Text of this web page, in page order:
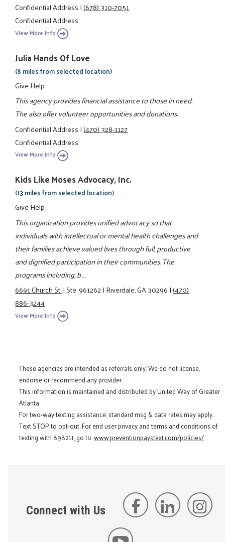
Confidential Address|(678) 310-7051
Confidential Address
View More Info
Julia Hands Of Love
(8 miles from selected location)
Give Help
This agency provides financial assistance to those in need.
The also offer volunteer opportunities and donations.
Confidential Address|(470) 328-1127
Confidential Address
View More Info
Kids Like Moses Advocacy, Inc.
(13 miles from selected location)
Give Help
This organization provides unified advocacy so that
individuals with intellectual or mental health challenges and
their families achieve valued lives through full, productive
and dignified participation in their communities. The
programs including, b ...
6691 Church St.|Ste. 961262|Riverdale, GA 30296|(470)
886-3244
View More Info
These agencies are intended as referrals only. We do not license,
endorse or recommend any provider.
This information is maintained and distributed by United Way of Greater
Atlanta.
For two-way texting assistance, standard msg & data rates may apply.
Text STOP to opt-out. For end user privacy and terms and conditions of
texting with 898211, go to:www.preventionpaystext.com/policies/
Connect with Us